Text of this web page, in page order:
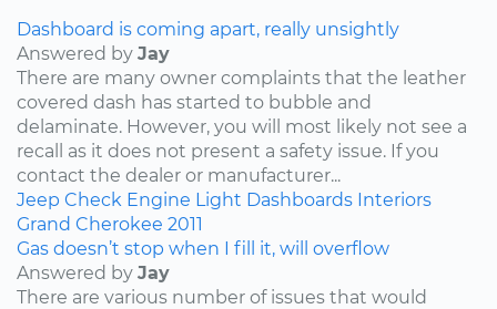
Dashboard is coming apart, really unsightly
Answered by Jay
There are many owner complaints that the leather
covered dash has started to bubble and
delaminate. However, you will most likely not see a
recall as it does not present a safety issue. If you
contact the dealer or manufacturer...
Jeep Check Engine Light Dashboards Interiors
Grand Cherokee 2011
Gas doesn’t stop when I fill it, will overflow
Answered by Jay
There are various number of issues that would